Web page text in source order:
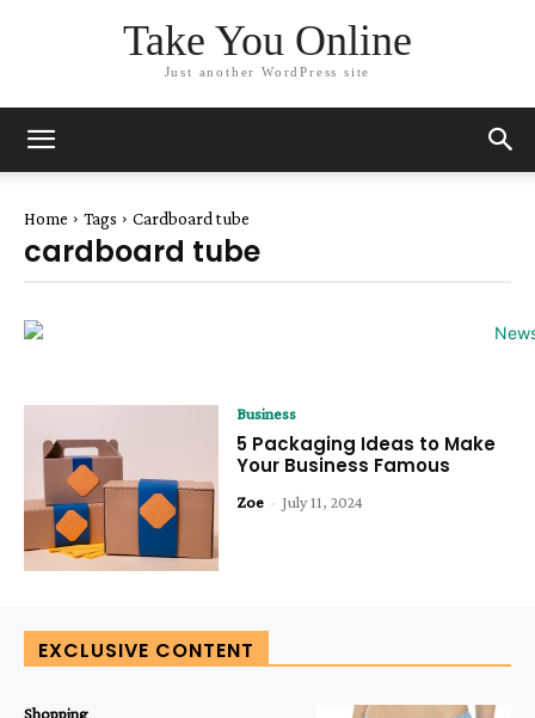
Take You Online
Just another WordPress site
Home Tags Cardboard tube
cardboard tube
Business
5 Packaging Ideas to Make
Your Business Famous
Zoe - July 11, 2024
EXCLUSIVE CONTENT
Shopping